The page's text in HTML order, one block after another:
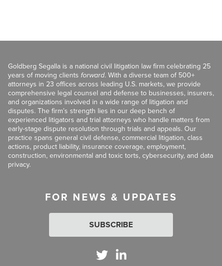
Goldberg Segalla is a national civil litigation law firm celebrating 25
years of moving clients forward. With a diverse team of 500+
attorneys in 23 offices across leading U.S. markets, we provide
comprehensive legal counsel and defense to businesses, insurers,
and organizations involved in a wide range of litigation and
disputes. The firm’s strength lies in our deep bench of
experienced litigators and trial attorneys who handle matters from
early-stage dispute resolution through trials and appeals. Our
practice spans general civil defense, commercial litigation, class
actions, product liability, insurance coverage, employment,
construction, environmental and toxic torts, cybersecurity, and data
privacy.
FOR NEWS & UPDATES
SUBSCRIBE